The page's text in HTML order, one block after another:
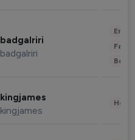
badgalriri
badgalriri
kingjames
kingjames